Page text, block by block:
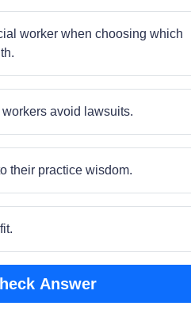
worker when choosing which
avoid lawsuits.
their practice wisdom.
Answer